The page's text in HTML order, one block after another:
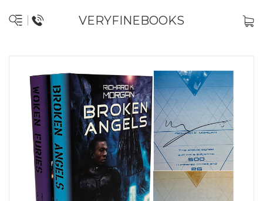
VERYFINEBOOKS